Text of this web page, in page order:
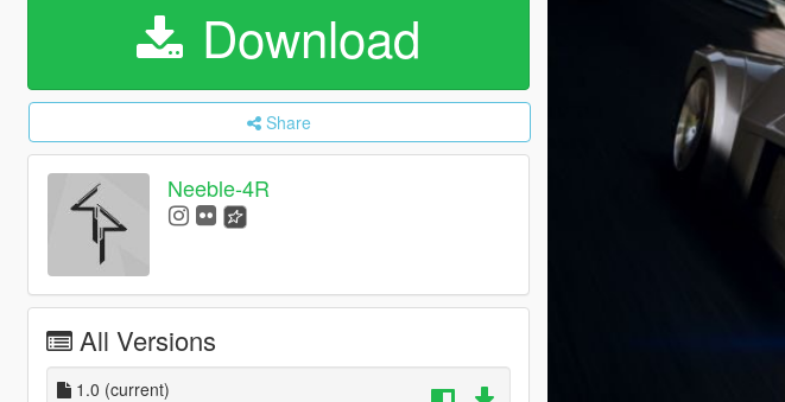
Download
Share
Neeble-4R
All Versions
1.0 (current)